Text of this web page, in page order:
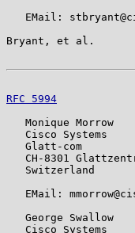
EMail:
Bryant, et al.
RFC 5994
   Monique Morrow
   Cisco Systems
   Glatt-com
CH-8301
   Switzerland
EMail:
   George Swallow
   Cisco Systems